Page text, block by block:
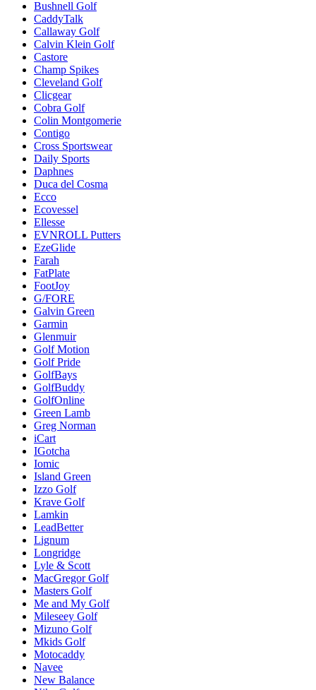
Bushnell Golf
CaddyTalk
Callaway Golf
Calvin Klein Golf
Castore
Champ Spikes
Cleveland Golf
Clicgear
Cobra Golf
Colin Montgomerie
Contigo
Cross Sportswear
Daily Sports
Daphnes
Duca del Cosma
Ecco
Ecovessel
Ellesse
EVNROLL Putters
EzeGlide
Farah
FatPlate
FootJoy
G/FORE
Galvin Green
Garmin
Glenmuir
Golf Motion
Golf Pride
GolfBays
GolfBuddy
GolfOnline
Green Lamb
Greg Norman
iCart
IGotcha
Iomic
Island Green
Izzo Golf
Krave Golf
Lamkin
LeadBetter
Lignum
Longridge
Lyle & Scott
MacGregor Golf
Masters Golf
Me and My Golf
Mileseey Golf
Mizuno Golf
Mkids Golf
Motocaddy
Navee
New Balance